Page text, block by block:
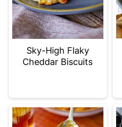
Sky-High Flaky
Cheddar Biscuits